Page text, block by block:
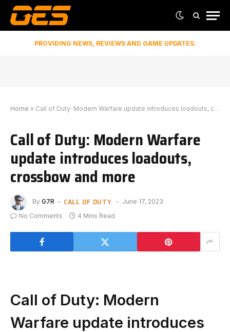
PROVIDING NEWS, REVIEWS AND GAME UPDATES.
Home » Call of Duty: Modern Warfare update introduces loadouts, crossbow and more
Call of Duty: Modern Warfare
update introduces loadouts,
crossbow and more
By G7R CALL OF DUTY
June 17, 2023
No Comments
4 Mins Read
Call of Duty: Modern
Warfare update introduces